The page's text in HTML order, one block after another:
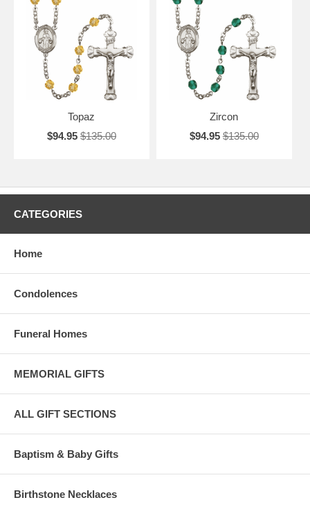
Topaz
$94.95 $135.00
Zircon
$94.95 $135.00
CATEGORIES
Home
Condolences
Funeral Homes
MEMORIAL GIFTS
ALL GIFT SECTIONS
Baptism & Baby Gifts
Birthstone Necklaces